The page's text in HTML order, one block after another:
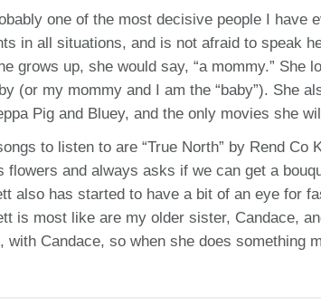
one of the most decisive people I have
in all situations, and is not afraid to speak
grows up, she would say, “a mommy.”
(or my mommy and I am the “baby”). She
Pig and Bluey, and the only movies she
to listen to are “True North” by Rend Co
flowers and always asks if we can get a
also has started to have a bit of an eye for
is most like are my older sister, Candace,
with Candace, so when she does something